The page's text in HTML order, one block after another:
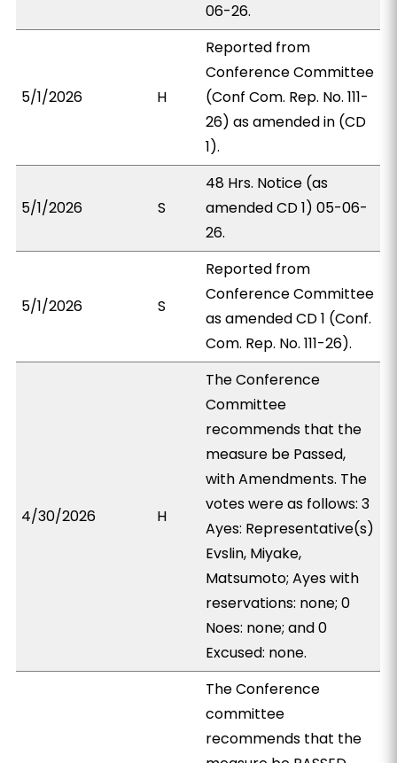
06-26.
5/1/2026 H
Reported from
Conference Committee
(Conf Com. Rep. No. 111-
26) as amended in (CD
1).
5/1/2026 S
48 Hrs. Notice (as
amended CD 1) 05-06-
26.
5/1/2026 S
Reported from
Conference Committee
as amended CD 1 (Conf.
Com. Rep. No. 111-26).
4/30/2026 H
The Conference
Committee
recommends that the
measure be Passed,
with Amendments. The
votes were as follows: 3
Ayes: Representative(s)
Evslin, Miyake,
Matsumoto; Ayes with
reservations: none; 0
Noes: none; and 0
Excused: none.
The Conference
committee
recommends that the